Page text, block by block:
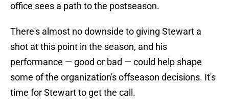
office sees a path to the postseason.
There's almost no downside to giving Stewart a
shot at this point in the season, and his
performance — good or bad — could help shape
some of the organization's offseason decisions. It's
time for Stewart to get the call.